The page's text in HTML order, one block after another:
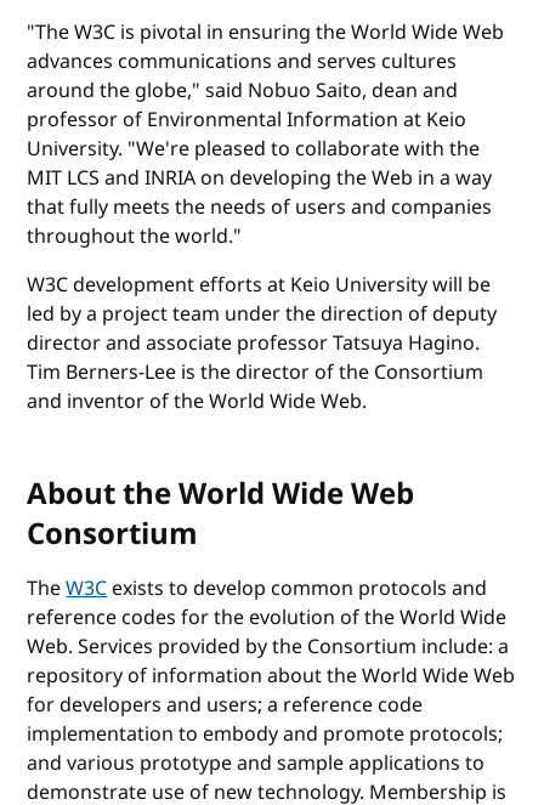
"The W3C is pivotal in ensuring the World Wide Web
advances communications and serves cultures
around the globe," said Nobuo Saito, dean and
professor of Environmental Information at Keio
University. "We're pleased to collaborate with the
MIT LCS and INRIA on developing the Web in a way
that fully meets the needs of users and companies
throughout the world."
W3C development efforts at Keio University will be
led by a project team under the direction of deputy
director and associate professor Tatsuya Hagino.
Tim Berners-Lee is the director of the Consortium
and inventor of the World Wide Web.
About the World Wide Web
Consortium
TheW3Cexists to develop common protocols and
reference codes for the evolution of the World Wide
Web. Services provided by the Consortium include: a
repository of information about the World Wide Web
for developers and users; a reference code
implementation to embody and promote protocols;
and various prototype and sample applications to
demonstrate use of new technology. Membership is